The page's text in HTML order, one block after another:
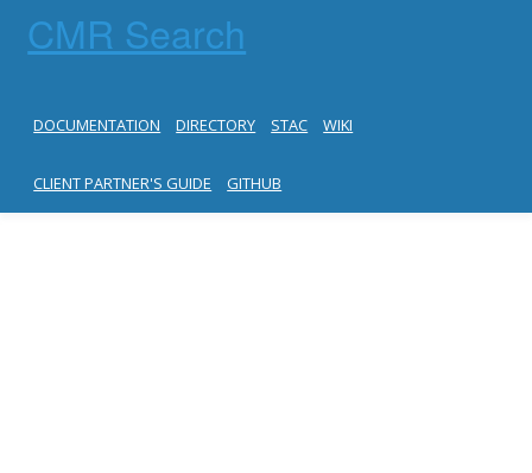
CMR Search
DOCUMENTATION DIRECTORY STAC WIKI
CLIENT PARTNER'S GUIDE GITHUB